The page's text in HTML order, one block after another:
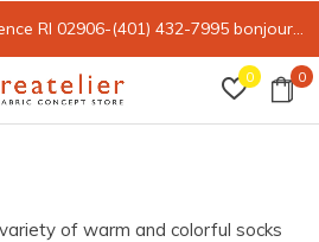
0 0
RI 02906-(401) 432-7995 bonjour@kreatelier.com
of warm and colorful socks